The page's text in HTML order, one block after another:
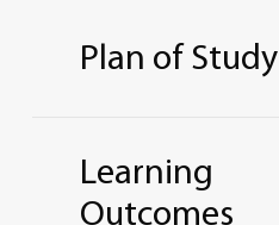
Plan of Study
SOCIAL WORK
DUAL MAJOR
Learning
Outcomes